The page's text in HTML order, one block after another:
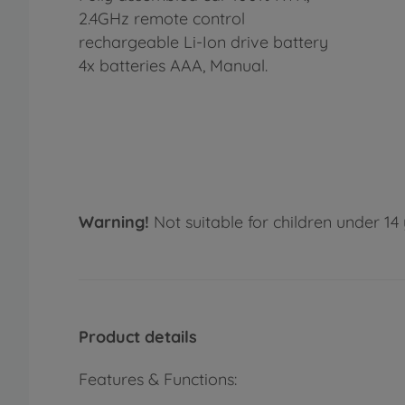
2.4GHz remote control
rechargeable Li-Ion drive battery
4x batteries AAA, Manual.
Warning! Not suitable for children under 14
Product details
Features & Functions: